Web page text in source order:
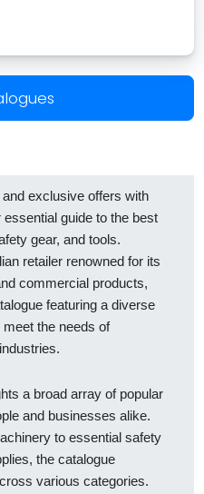
exclusive offers with
essential guide to the best
gear, and tools.
retailer renowned for its
commercial products,
featuring a diverse
the needs of
a broad array of popular
and businesses alike.
to essential safety
the catalogue
various categories.